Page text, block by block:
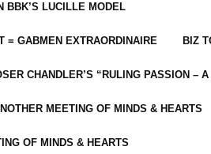
BBK’S LUCILLE MODEL
= GABMEN EXTRAORDINAIRE BIZ
CHANDLER’S “RULING PASSION –
MEETING OF MINDS & HEARTS
OF MINDS & HEARTS